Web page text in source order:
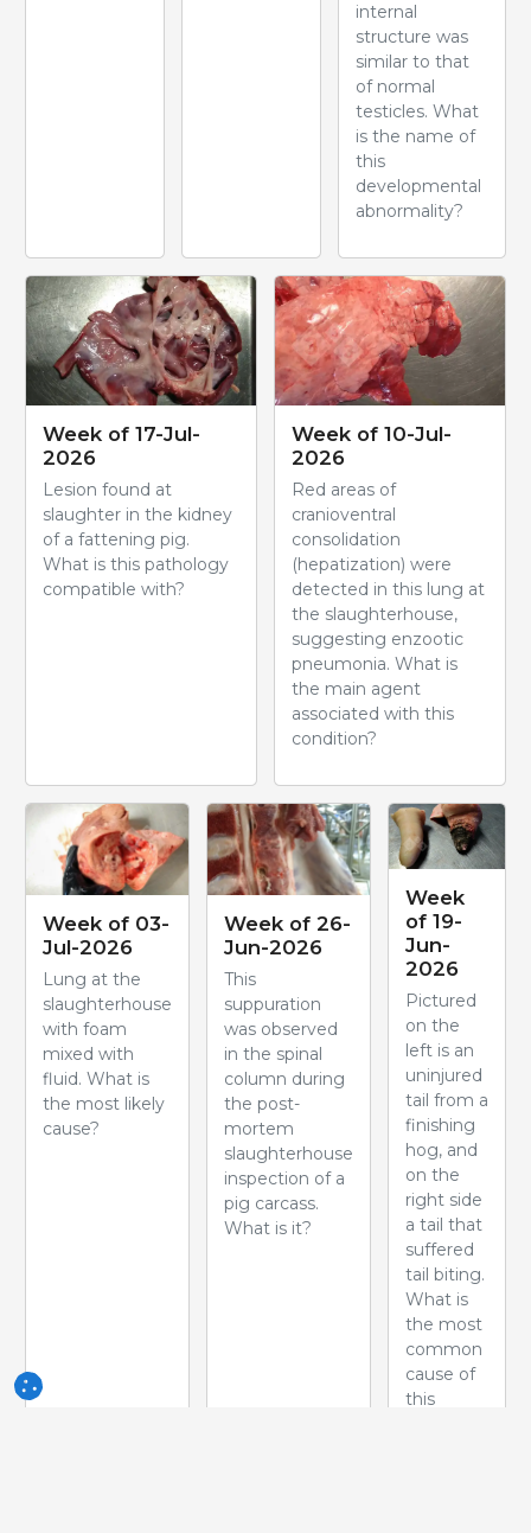
internal
structure was
similar to that
of normal
testicles. What
is the name of
this
developmental
abnormality?
Week of 17-Jul-
2026
Lesion found at
slaughter in the kidney
of a fattening pig.
What is this pathology
compatible with?
Week of 10-Jul-
2026
Red areas of
cranioventral
consolidation
(hepatization) were
detected in this lung at
the slaughterhouse,
suggesting enzootic
pneumonia. What is
the main agent
associated with this
condition?
Week of 03-
Jul-2026
Lung at the
slaughterhouse
with foam
mixed with
fluid. What is
the most likely
cause?
Week of 26-
Jun-2026
This
suppuration
was observed
in the spinal
column during
the post-
mortem
slaughterhouse
inspection of a
pig carcass.
What is it?
Week
of 19-
Jun-
2026
Pictured
on the
left is an
uninjured
tail from a
finishing
hog, and
on the
right side
a tail that
suffered
tail biting.
What is
the most
common
cause of
this